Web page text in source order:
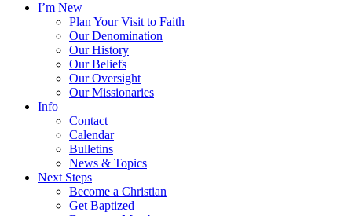
I’m New
Plan Your Visit to Faith
Our Denomination
Our History
Our Beliefs
Our Oversight
Our Missionaries
Info
Contact
Calendar
Bulletins
News & Topics
Next Steps
Become a Christian
Get Baptized